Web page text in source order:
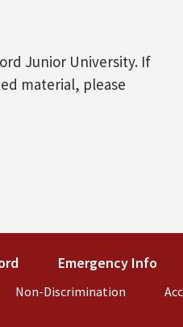
Junior University. If
material, please
(link is external)
Emergency Info
is external)
Non-Discrimination (link is